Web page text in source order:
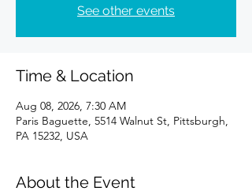
See other events
Time & Location
Aug 08, 2026, 7:30 AM
Paris Baguette, 5514 Walnut St, Pittsburgh,
PA 15232, USA
About the Event